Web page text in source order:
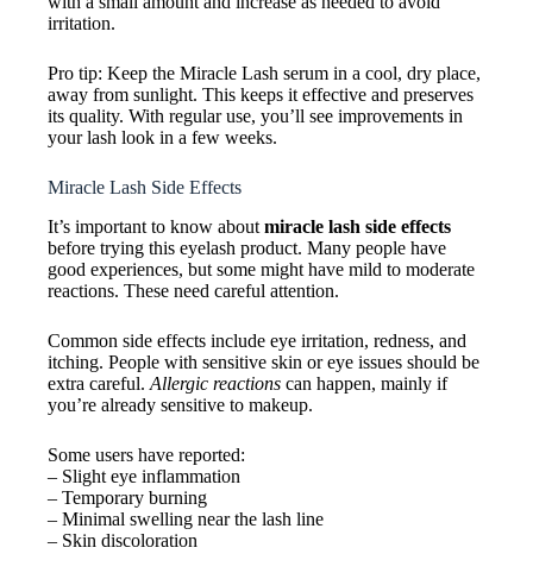
irritation.
Pro tip: Keep the Miracle Lash serum in a cool, dry place,
away from sunlight. This keeps it effective and preserves
its quality. With regular use, you’ll see improvements in
your lash look in a few weeks.
Miracle Lash Side Effects
It’s important to know about miracle lash side effects
before trying this eyelash product. Many people have
good experiences, but some might have mild to moderate
reactions. These need careful attention.
Common side effects include eye irritation, redness, and
itching. People with sensitive skin or eye issues should be
extra careful. Allergic reactions can happen, mainly if
you’re already sensitive to makeup.
Some users have reported:
– Slight eye inflammation
– Temporary burning
– Minimal swelling near the lash line
– Skin discoloration